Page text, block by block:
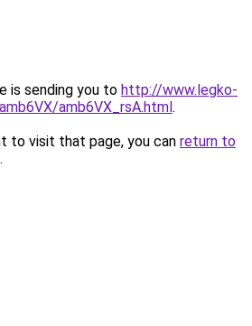
is sending you to http://www.legko-
amb6VX_rsA.html.
to visit that page, you can return to
.